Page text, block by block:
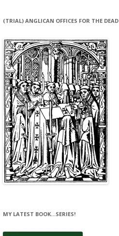
(TRIAL) ANGLICAN OFFICES FOR THE DEAD
MY LATEST BOOK…SERIES!